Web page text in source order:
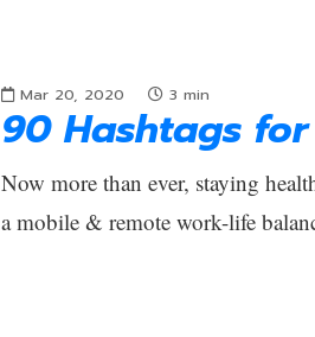
Mar 20, 2020 3 min
90 Hashtags
Now more than ever, staying
a mobile & remote work-life